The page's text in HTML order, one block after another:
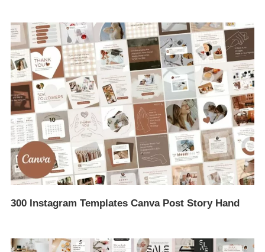
300 Instagram Templates Canva Post Story Hand